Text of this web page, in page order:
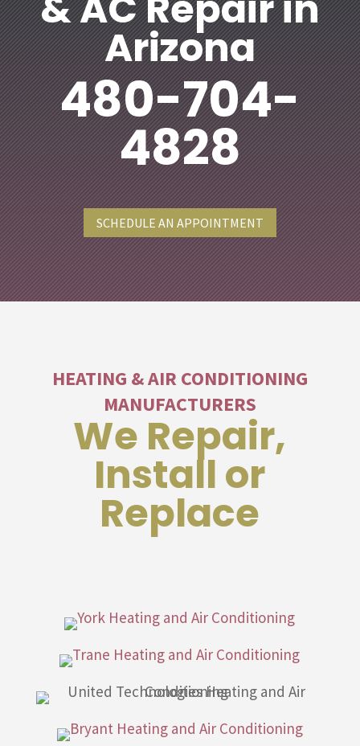
Arizona
480-704-
4828
SCHEDULE AN APPOINTMENT
HEATING & AIR CONDITIONING
MANUFACTURERS
We Repair,
Install or
Replace